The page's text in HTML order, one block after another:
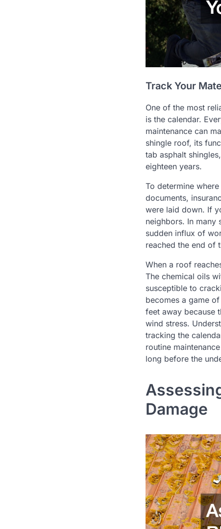
Track Your
One of the most
is the calendar.
maintenance can
shingle roof, its
tab asphalt
eighteen years.
To determine
documents,
were laid down. If
neighbors. In many
sudden influx of
reached the end of
When a roof
The chemical oils
susceptible to
becomes a game
feet away because
wind stress.
tracking the
routine
long before the
Damage